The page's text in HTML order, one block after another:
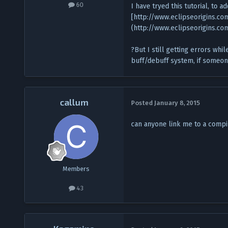
60
I have tryed this tutorial, to
[http://
(http://
?But I still getting errors
buff/debuff system, if
callum
Members
43
Posted January 8, 2015
can anyone link me to a